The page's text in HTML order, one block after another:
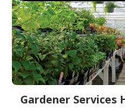
Gardener Services